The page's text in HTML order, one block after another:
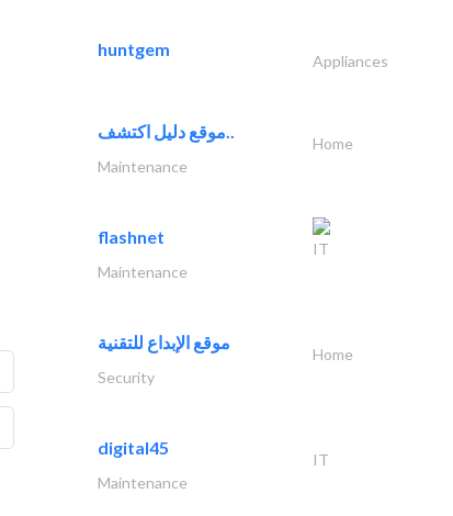
huntgem
Appliances
موقع دليل اكتشف..
Home
Maintenance
flashnet
IT
Maintenance
موقع الإبداع للتقنية
Home
Security
digital45
IT
Maintenance